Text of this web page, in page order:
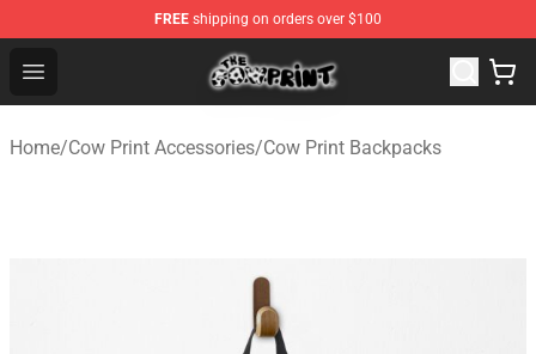
FREE shipping on orders over $100
Open menu
The Cow Print Shop - The Best Store of The Cow Print
Home/Cow Print Accessories/Cow Print Backpacks